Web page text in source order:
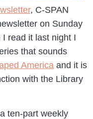
, C-SPAN
on Sunday
read it last night I
that sounds
America and it is
with the Library
ten-part weekly